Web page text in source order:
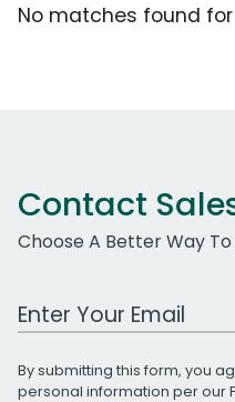
No matches found
Contact
Choose A Better Way To
Work Email Address
By submitting this form, you
personal information per our